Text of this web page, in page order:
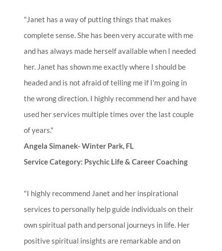
"Janet has a way of putting things that makes
complete sense. She has been very accurate with me
and has always made herself available when I needed
her. Janet has shown me exactly where I should be
headed and is not afraid of telling me if I'm going in
the wrong direction. I highly recommend her and have
used her services multiple times over the last couple
of years."
Angela Simanek- Winter Park, FL
Service Category: Psychic Life & Career Coaching
"I highly recommend Janet and her inspirational
services to personally help guide individuals on their
own spiritual path and personal journeys in life. Her
positive spiritual insights are remarkable and on